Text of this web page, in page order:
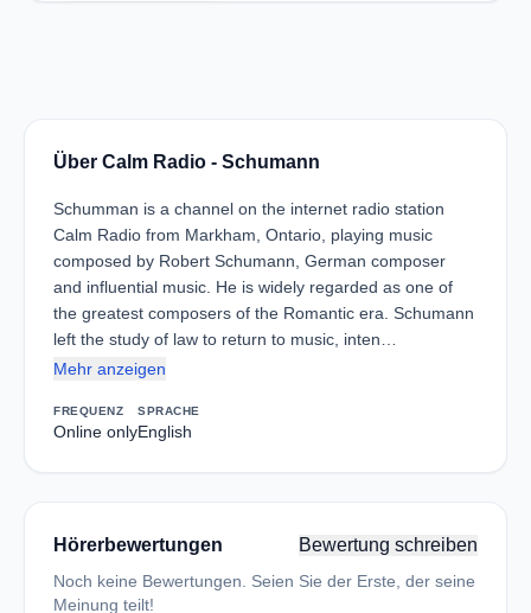
Über Calm Radio - Schumann
Schumman is a channel on the internet radio station
Calm Radio from Markham, Ontario, playing music
composed by Robert Schumann, German composer
and influential music. He is widely regarded as one of
the greatest composers of the Romantic era. Schumann
left the study of law to return to music, inten…
Mehr anzeigen
FREQUENZ
Online only
SPRACHE
English
Hörerbewertungen Bewertung schreiben
Noch keine Bewertungen. Seien Sie der Erste, der seine
Meinung teilt!